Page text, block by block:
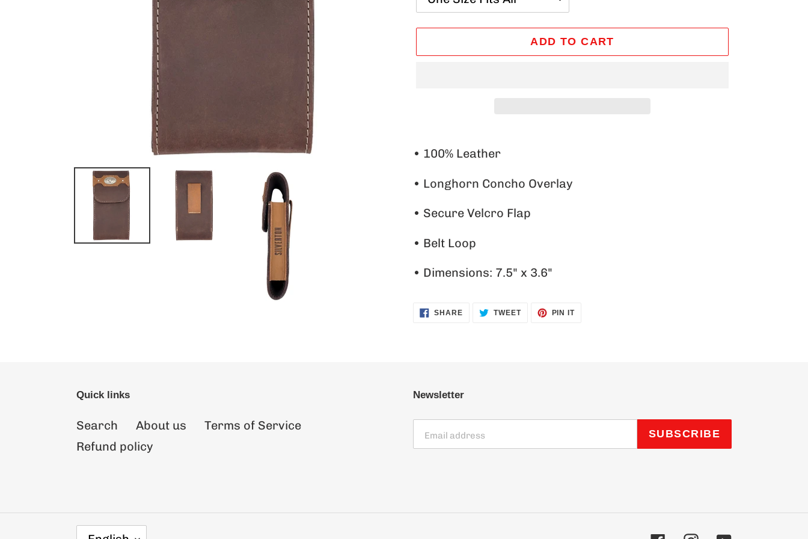
ADD TO CART
product
your
cart
• 100% Leather
• Longhorn Concho Overlay
• Secure Velcro Flap
• Belt Loop
• Dimensions: 7.5" x 3.6"
SHARESHARE TWEETTWEET
PIN ITPIN
Quick links
Search About us
Terms of Service
Refund policy
Newsletter
SUBSCRIBE